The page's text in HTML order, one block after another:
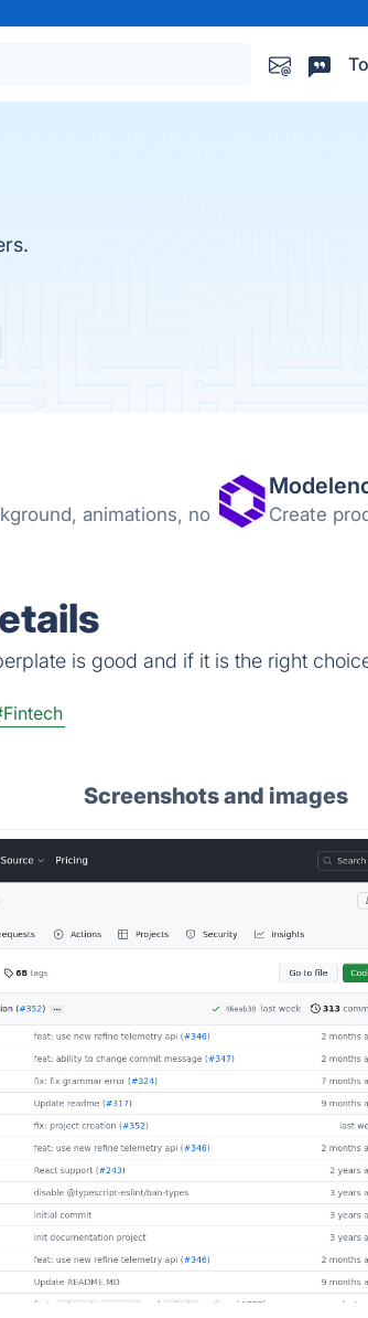
animations, no
Create
is good and if it is the right
Screenshots and images